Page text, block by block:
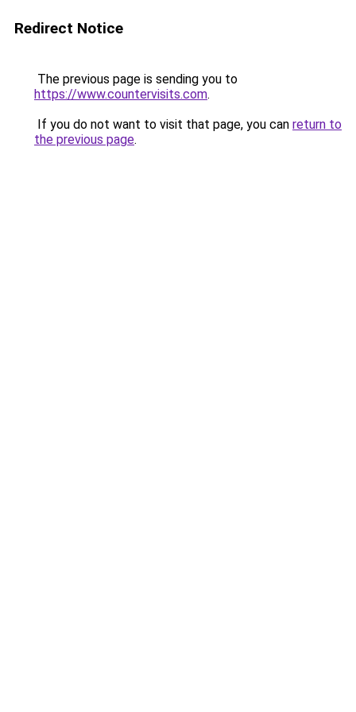
Redirect Notice
The previous page is sending you to
https://www.countervisits.com.
If you do not want to visit that page, you can return to
the previous page.